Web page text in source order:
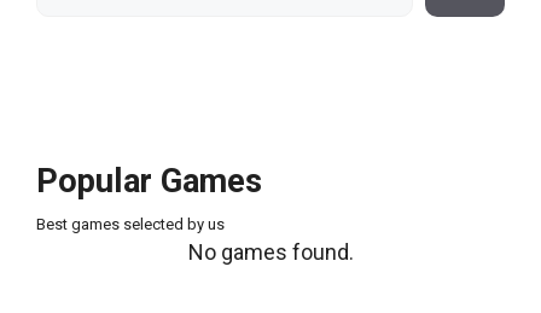
Popular Games
Best games selected by us
No games found.